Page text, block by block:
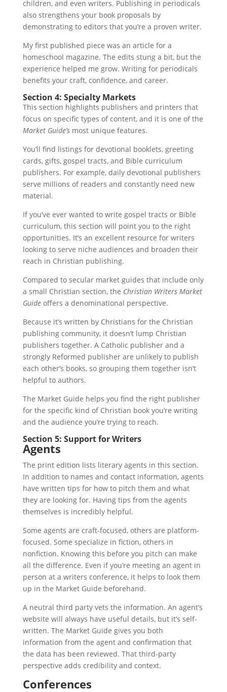
children, and even writers. Publishing in periodicals
also strengthens your book proposals by
demonstrating to editors that you’re a proven writer.
My first published piece was an article for a
homeschool magazine. The edits stung a bit, but the
experience helped me grow. Writing for periodicals
benefits your craft, confidence, and career.
Section 4: Specialty Markets
This section highlights publishers and printers that
focus on specific types of content, and it is one of the
Market Guide’smost unique features.
You’ll find listings for devotional booklets, greeting
cards, gifts, gospel tracts, and Bible curriculum
publishers. For example, daily devotional publishers
serve millions of readers and constantly need new
material.
If you’ve ever wanted to write gospel tracts or Bible
curriculum, this section will point you to the right
opportunities. It’s an excellent resource for writers
looking to serve niche audiences and broaden their
reach in Christian publishing.
Compared to secular market guides that include only
a small Christian section, the Christian Writers Market
Guideoffers a denominational perspective.
Because it’s written by Christians for the Christian
publishing community, it doesn’t lump Christian
publishers together. A Catholic publisher and a
strongly Reformed publisher are unlikely to publish
each other’s books, so grouping them together isn’t
helpful to authors.
The Market Guide helps you find the right publisher
for the specific kind of Christian book you’re writing
and the audience you’re trying to reach.
Section 5: Support for Writers
Agents
The print edition lists literary agents in this section.
In addition to names and contact information, agents
have written tips for how to pitch them and what
they are looking for. Having tips from the agents
themselves is incredibly helpful.
Some agents are craft-focused, others are platform-
focused. Some specialize in fiction, others in
nonfiction. Knowing this before you pitch can make
all the difference. Even if you’re meeting an agent in
person at a writers conference, it helps to look them
up in the Market Guide beforehand.
A neutral third party vets the information. An agent’s
website will always have useful details, but it’s self-
written. The Market Guide gives you both
information from the agent and confirmation that
the data has been reviewed. That third-party
perspective adds credibility and context.
Conferences